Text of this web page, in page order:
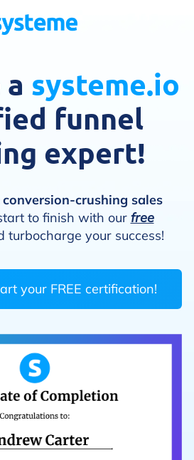
systeme.io
funnel
expert!
crushing sales
to finish with our free
turbocharge your success!
your FREE certification!